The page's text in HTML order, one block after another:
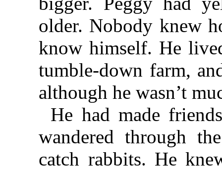
older. Nobody knew
know himself. He
tumble-down farm,
although he wasn’t
He had made
wandered through
catch rabbits. He